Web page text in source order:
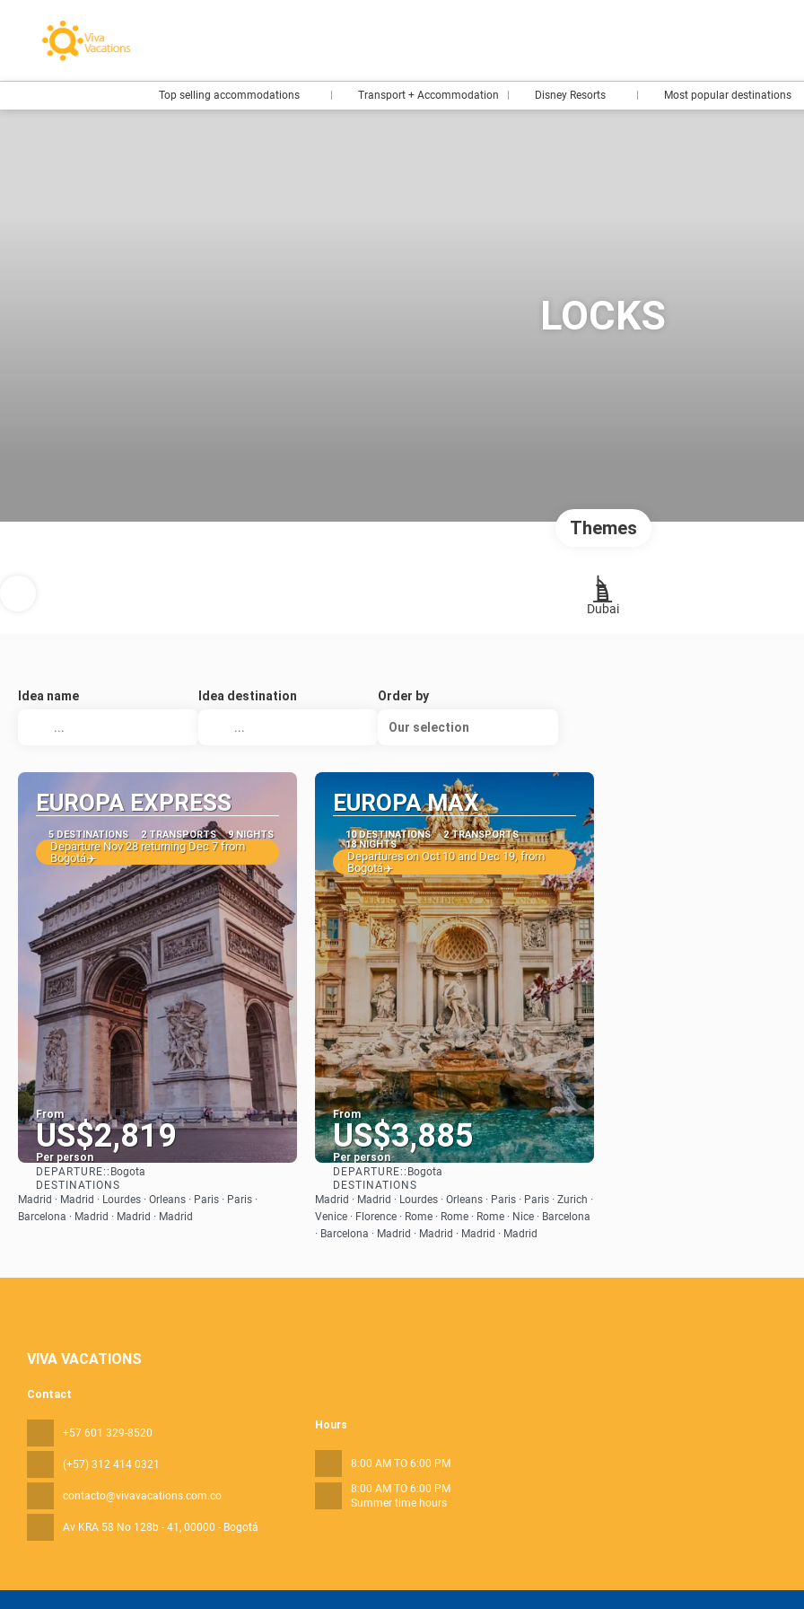
Top selling accommodations Transport + Accommodation Disney Resorts Most popular destinations
LOCKS
Themes
Dubai
Idea name Idea destination Order by
Our selection
EUROPA EXPRESS
5 DESTINATIONS 2 TRANSPORTS 9 NIGHTS
Departure Nov 28 returning Dec 7 from
Bogotá✈️
From
US$2,819
Per person
DEPARTURE:: Bogota
DESTINATIONS
Madrid · Madrid · Lourdes · Orleans · Paris · Paris ·
Barcelona · Madrid · Madrid · Madrid
EUROPA MAX
10 DESTINATIONS
2 TRANSPORTS
18 NIGHTS
Departures on Oct 10 and Dec 19, from
Bogotá✈️
From
US$3,885
Per person
DEPARTURE:: Bogota
DESTINATIONS
Madrid · Madrid · Lourdes · Orleans · Paris · Paris · Zurich ·
Venice · Florence · Rome · Rome · Rome · Nice · Barcelona
· Barcelona · Madrid · Madrid · Madrid · Madrid
VIVA VACATIONS
Contact
+57 601 329-8520
(+57) 312 414 0321
contacto@vivavacations.com.co
Av KRA 58 No 128b - 41 , 00000 - Bogotá
Hours
8:00 AM TO 6:00 PM
8:00 AM TO 6:00 PM
Summer time hours